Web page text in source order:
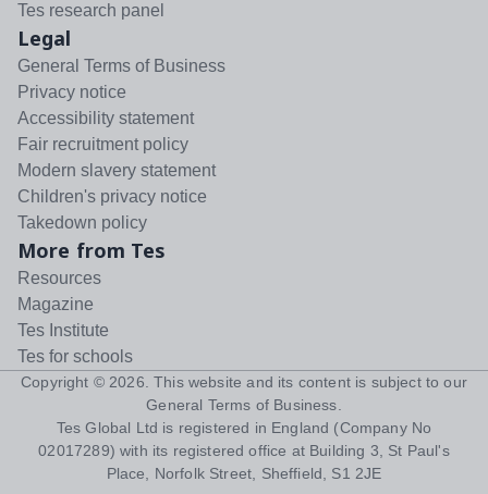
Tes research panel
Legal
General Terms of Business
Privacy notice
Accessibility statement
Fair recruitment policy
Modern slavery statement
Children's privacy notice
Takedown policy
More from Tes
Resources
Magazine
Tes Institute
Tes for schools
Copyright © 2026 . This website and its content is subject to our
General Terms of Business
Tes Global Ltd is registered in England (Company No
02017289) with its registered office at Building 3, St Paul's
Place, Norfolk Street, Sheffield, S1 2JE